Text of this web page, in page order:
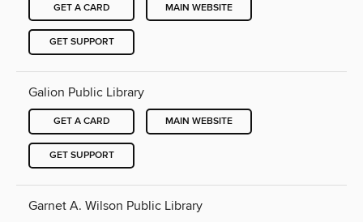
GET A CARD MAIN WEBSITE
GET SUPPORT
Galion Public Library
GET A CARD MAIN WEBSITE
GET SUPPORT
Garnet A. Wilson Public Library